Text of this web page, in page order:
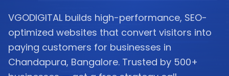
VGODIGITAL builds high-performance, SEO-
optimized websites that convert visitors into
paying customers for businesses in
Chandapura, Bangalore. Trusted by 500+